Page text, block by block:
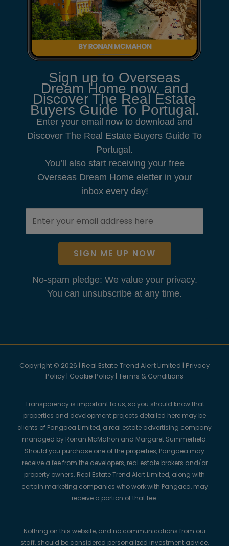
Sign up to Overseas
Dream Home now, and
Discover The Real Estate
Buyers Guide To Portugal.
Enter your email now to download and
Discover The Real Estate Buyers Guide To
Portugal.
You’ll also start receiving your free
Overseas Dream Home eletter in your
inbox every day!
SIGN ME UP NOW
No-spam pledge: We value your privacy.
You can unsubscribe at any time.
Copyright © 2026 | Real Estate Trend Alert Limited | Privacy
Policy | Cookie Policy | Terms & Conditions
Transparency is important to us, so you should know that
properties and development projects detailed here may be
clients of Pangaea Limited, a real estate advertising company
managed by Ronan McMahon and Margaret Summerfield.
Should you purchase one of the properties, Pangaea may
receive a fee from the developers, real estate brokers and/or
property owners. Real Estate Trend Alert Limited, along with
certain marketing companies who work with Pangaea, may
receive a portion of that fee.
Nothing on this website, and no communications from our
staff, should be considered personalized investment advice.